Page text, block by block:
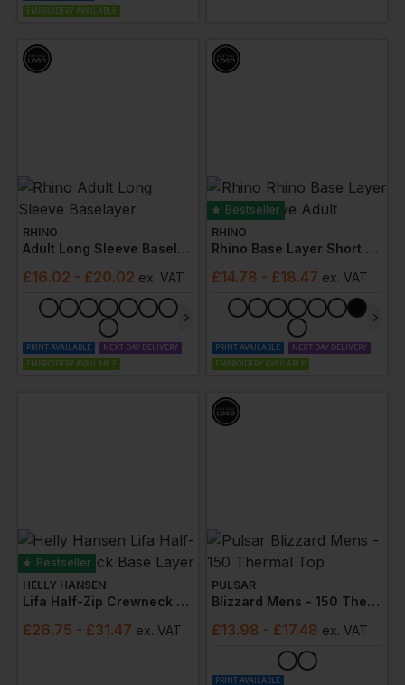
EMBROIDERY AVAILABLE
RHINO
Adult Long Sleeve Baselayer
£16.02 - £20.02 ex. VAT
PRINT AVAILABLE
NEXT DAY DELIVERY
EMBROIDERY AVAILABLE
Bestseller
RHINO
Rhino Base Layer Short Sleeve Adult
£14.78 - £18.47 ex. VAT
PRINT AVAILABLE
NEXT DAY DELIVERY
EMBROIDERY AVAILABLE
Bestseller
HELLY HANSEN
Lifa Half-Zip Crewneck Base Layer
£26.75 - £31.47 ex. VAT
PULSAR
Blizzard Mens - 150 Thermal Top
£13.98 - £17.48 ex. VAT
PRINT AVAILABLE